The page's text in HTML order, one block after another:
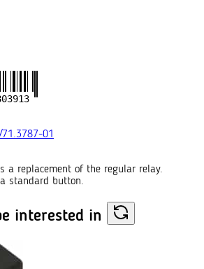
01
a replacement of the regular relay.
standard button.
interested in